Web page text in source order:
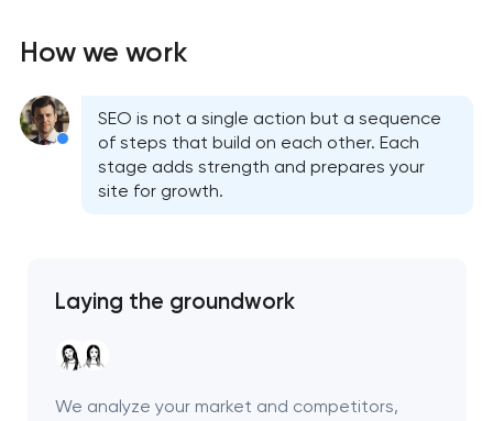
How we work
SEO is not a single action but a sequence
of steps that build on each other. Each
stage adds strength and prepares your
site for growth.
Laying the groundwork
We analyze your market and competitors,